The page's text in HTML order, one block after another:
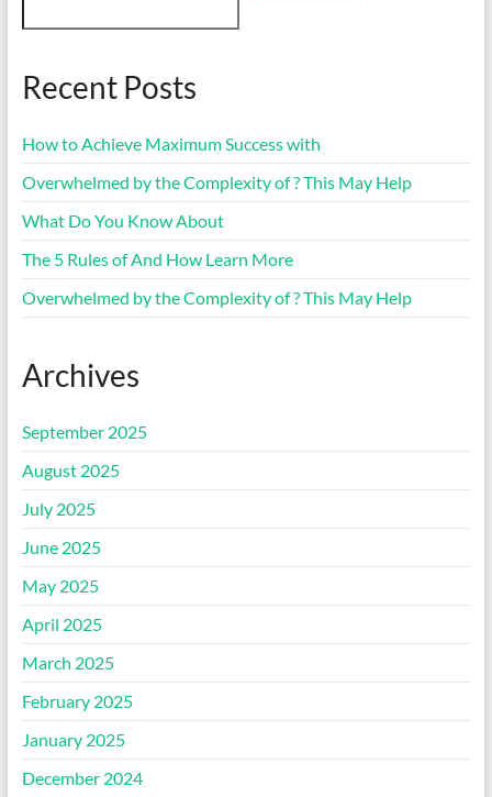
Recent Posts
How to Achieve Maximum Success with
Overwhelmed by the Complexity of ? This May Help
What Do You Know About
The 5 Rules of And How Learn More
Overwhelmed by the Complexity of ? This May Help
Archives
September 2025
August 2025
July 2025
June 2025
May 2025
April 2025
March 2025
February 2025
January 2025
December 2024